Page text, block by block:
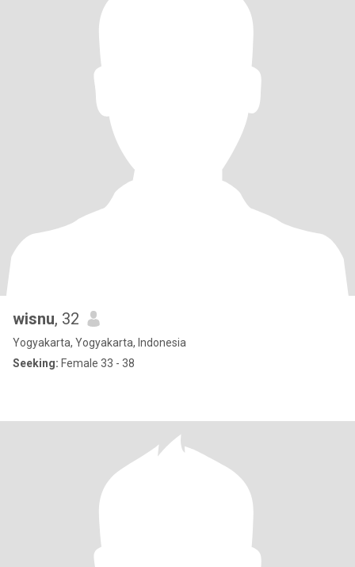
wisnu, 32
Yogyakarta, Yogyakarta, Indonesia
Seeking: Female 33 - 38